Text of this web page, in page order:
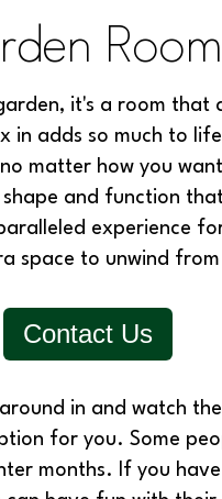
it's a room that
in adds so much to
matter how you
and function
experience
space to unwind
Contact Us
in and watch
for you. Some
months. If you